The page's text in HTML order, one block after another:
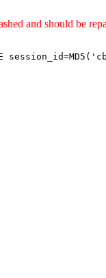
and should be